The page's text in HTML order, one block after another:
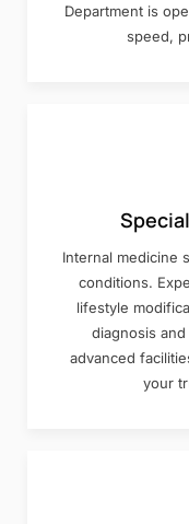
Department is
speed,
Internal medicine
conditions.
lifestyle
diagnosis
advanced
your